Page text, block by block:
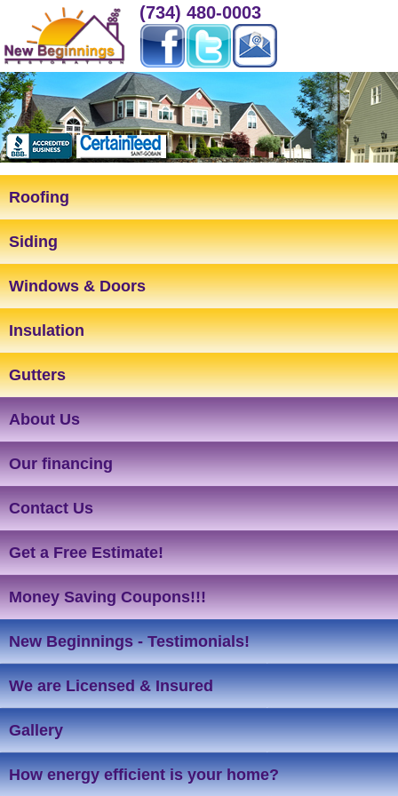
(734) 480-0003
Roofing
Siding
Windows & Doors
Insulation
Gutters
About Us
Our financing
Contact Us
Get a Free Estimate!
Money Saving Coupons!!!
New Beginnings - Testimonials!
We are Licensed & Insured
Gallery
How energy efficient is your home?